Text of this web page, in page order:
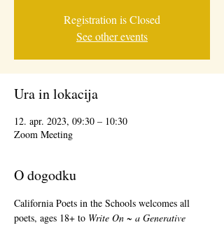
Registration is Closed
See other events
Ura in lokacija
12. apr. 2023, 09:30 – 10:30
Zoom Meeting
O dogodku
California Poets in the Schools welcomes all
poets, ages 18+ to Write On ~ a Generative